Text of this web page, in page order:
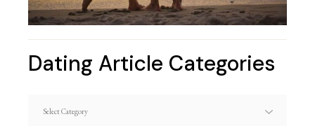
Dating Article Categories
Article